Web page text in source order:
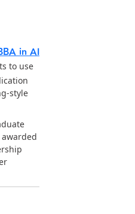
in AI
to use
style